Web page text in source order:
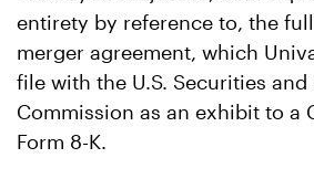
entirety by reference to, the
merger agreement, which
file with the U.S. Securities and
Commission as an exhibit to a
Form 8-K.